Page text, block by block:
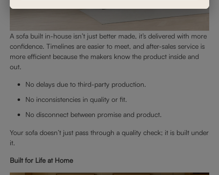
A sofa built in-house isn’t just better made, it’s delivered with more
confidence. Timelines are easier to meet, and after-sales service is
more efficient because the makers know the product inside and
out.
No delays due to third-party production.
No inconsistencies in quality or fit.
No disconnect between promise and product.
Your sofa doesn’t just pass through a quality check; it is built under
it.
Built for Life at Home